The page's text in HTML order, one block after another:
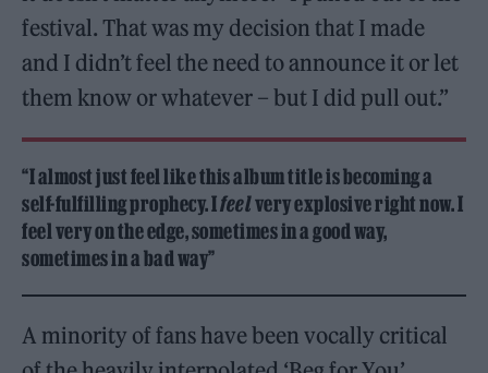
festival. That was my decision that I made
and I didn’t feel the need to announce it or let
them know or whatever – but I did pull out.”
“I almost just feel like this album title is becoming a
self-fulfilling prophecy. Ifeelvery explosive right now. I
feel very on the edge, sometimes in a good way,
sometimes in a bad way”
A minority of fans have been vocally critical